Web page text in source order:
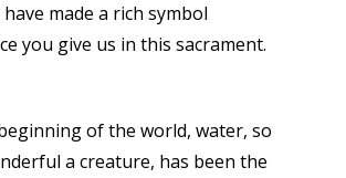
made a rich symbol
you give us in this sacrament.
of the world, water, so
a creature, has been the